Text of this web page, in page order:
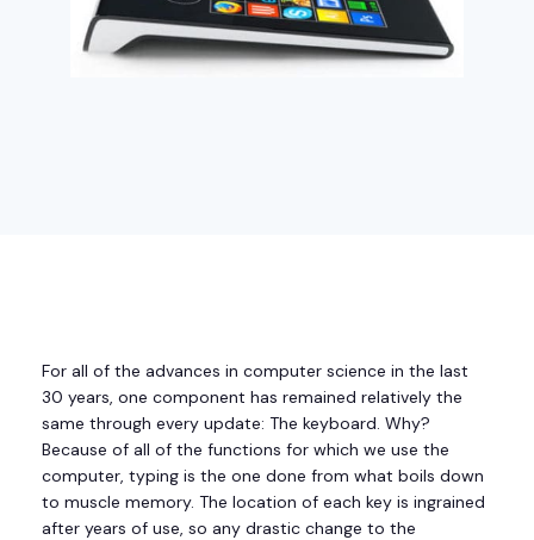
For all of the advances in computer science in the last
30 years, one component has remained relatively the
same through every update: The keyboard. Why?
Because of all of the functions for which we use the
computer, typing is the one done from what boils down
to muscle memory. The location of each key is ingrained
after years of use, so any drastic change to the